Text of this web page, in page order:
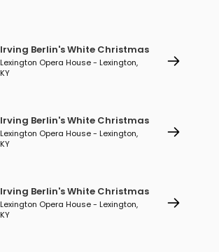
Irving Berlin's White Christmas
Lexington Opera House - Lexington,
KY
Irving Berlin's White Christmas
Lexington Opera House - Lexington,
KY
Irving Berlin's White Christmas
Lexington Opera House - Lexington,
KY